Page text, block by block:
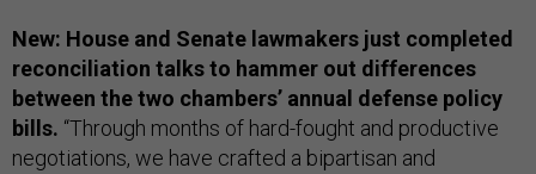
New: House and Senate lawmakers just completed
reconciliation talks to hammer out differences
between the two chambers’ annual defense policy
bills. “Through months of hard-fought and productive
negotiations, we have crafted a bipartisan and